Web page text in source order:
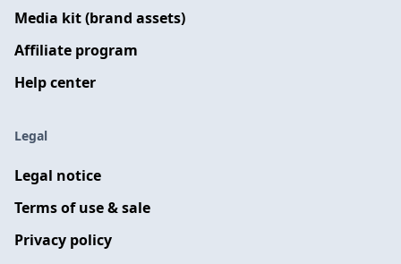
Media kit (brand assets)
Affiliate program
Help center
Legal
Legal notice
Terms of use & sale
Privacy policy